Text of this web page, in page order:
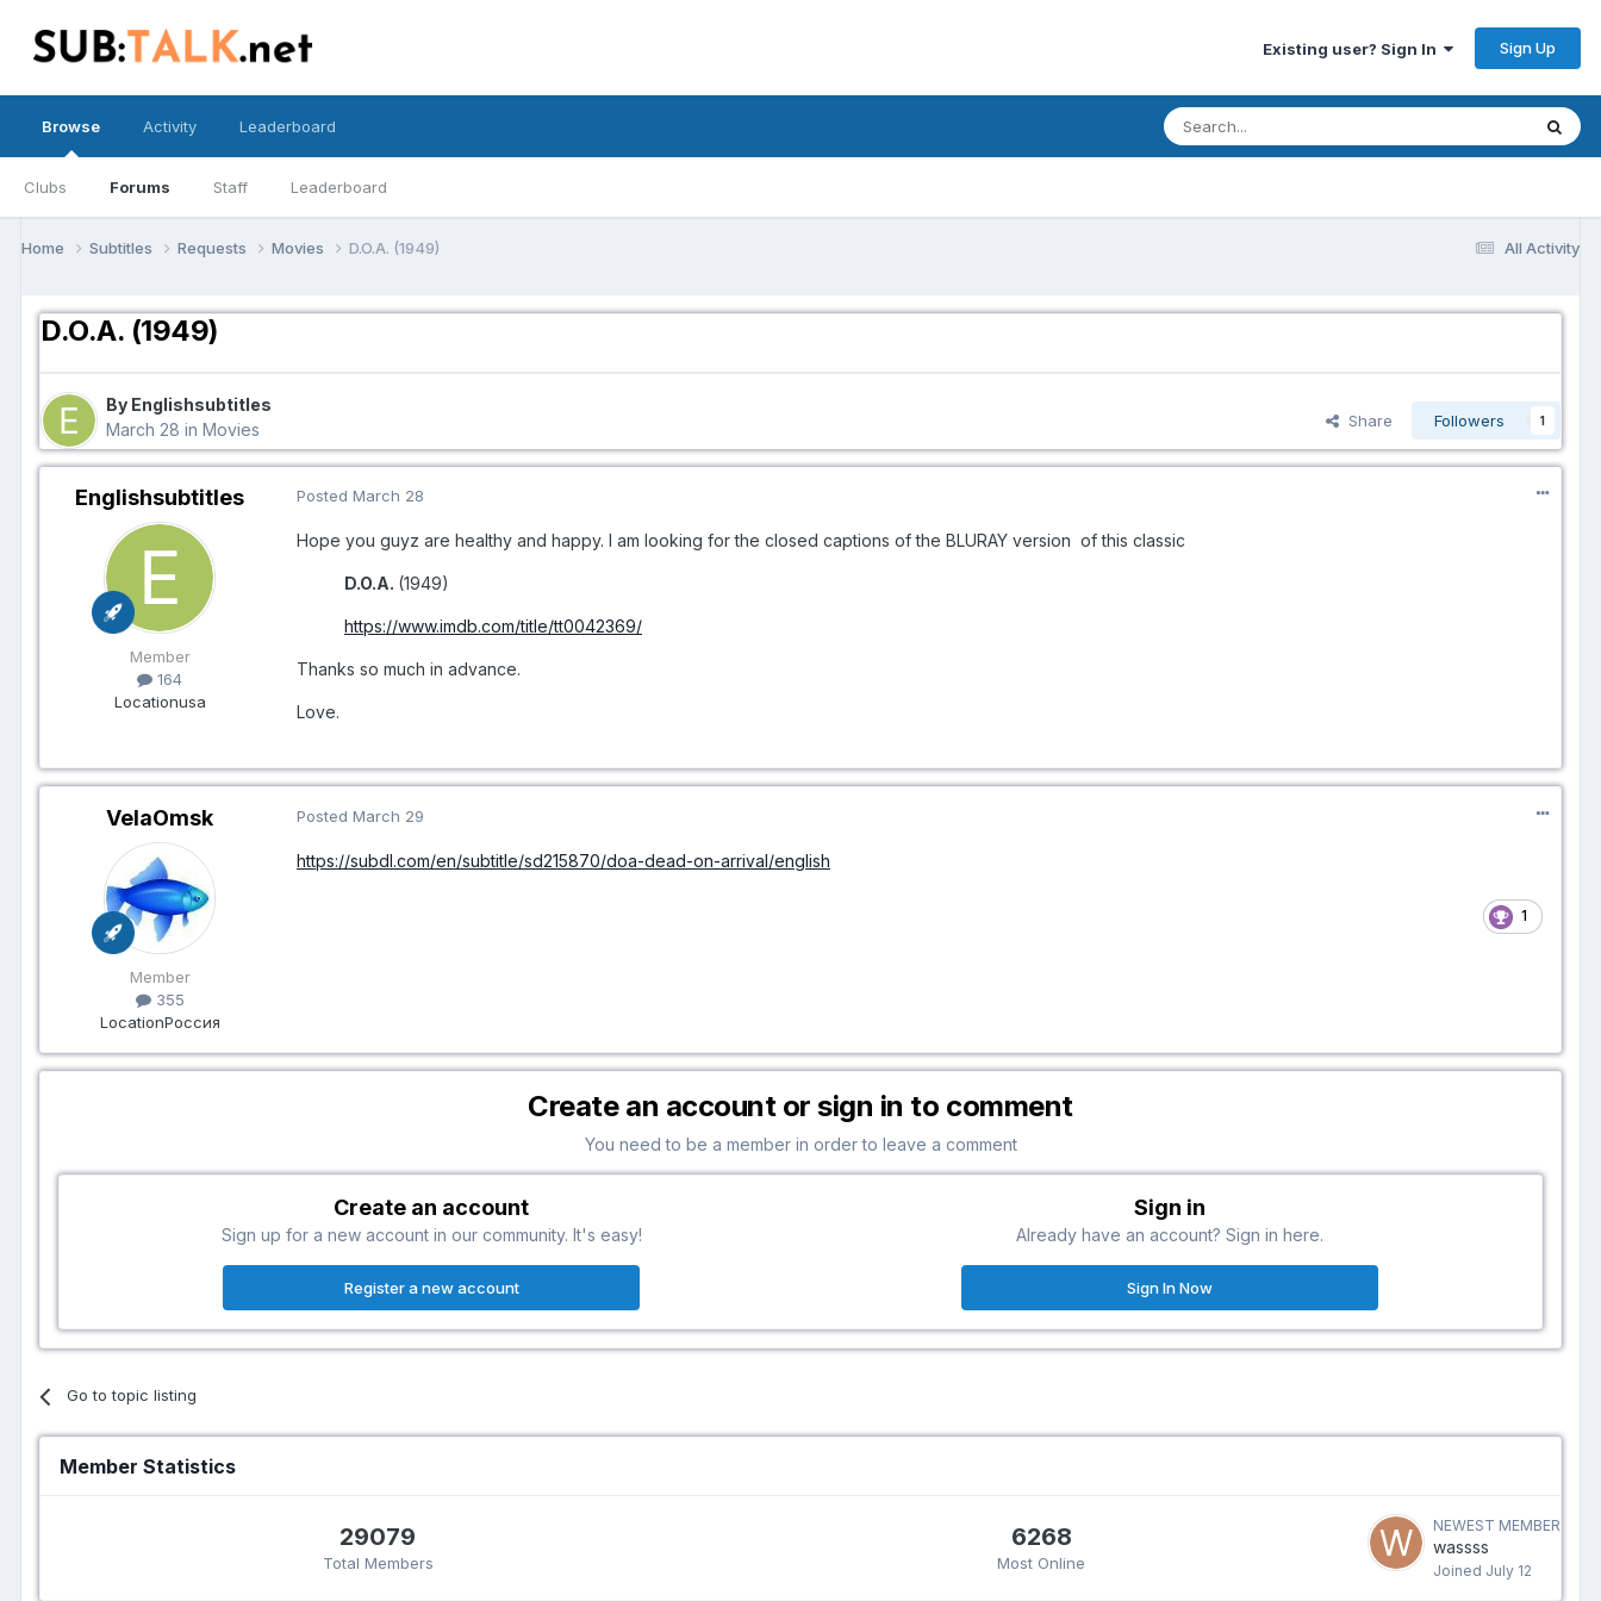
Existing user? Sign In Sign Up
Browse
Clubs Forums Staff Leaderboard
Activity Leaderboard
All Activity
Home Subtitles Requests Movies D.O.A. (1949)
D.O.A. (1949)
By Englishsubtitles
March 28 in Movies Share Followers 1
Englishsubtitles
Member
164
Locationusa
Posted March 28
Hope you guyz are healthy and happy. I am looking for the closed captions of the BLURAY version of this classic
D.O.A. (1949)
https://www.imdb.com/title/tt0042369/
Thanks so much in advance.
Love.
VelaOmsk
Member
355
LocationРоссия
Posted March 29
https://subdl.com/en/subtitle/sd215870/doa-dead-on-arrival/english
1
Create an account or sign in to comment
You need to be a member in order to leave a comment
Create an account
Sign up for a new account in our community. It's easy!
Register a new account
Sign in
Already have an account? Sign in here.
Sign In Now
Go to topic listing
Member Statistics
29079
Total Members
6268
Most Online
NEWEST MEMBER
wassss
Joined July 12